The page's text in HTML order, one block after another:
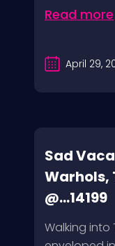
Read more
April 29,
Sad
Warhols,
@...14199
Walking into